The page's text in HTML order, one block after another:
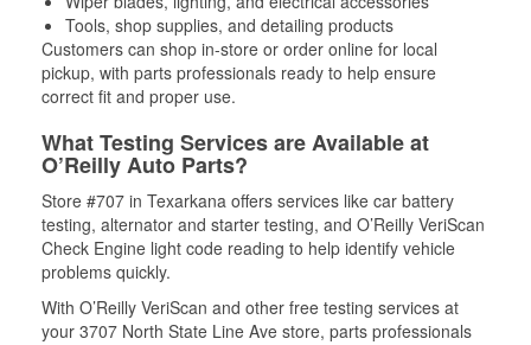
Tools, shop supplies, and detailing products
Customers can shop in-store or order online for local
pickup, with parts professionals ready to help ensure
correct fit and proper use.
What Testing Services are Available at
O’Reilly Auto Parts?
Store #707 in Texarkana offers services like car battery
testing, alternator and starter testing, and O’Reilly VeriScan
Check Engine light code reading to help identify vehicle
problems quickly.
With O’Reilly VeriScan and other free testing services at
your 3707 North State Line Ave store, parts professionals